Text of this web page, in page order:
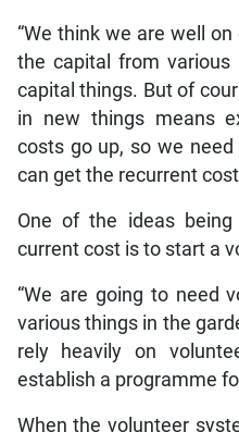
“We think we are well
the capital from
capital things. But of
in new things means
costs go up, so we
can get the recurrent
One of the ideas
current cost is to start a
“We are going to need
various things in the
rely heavily on
establish a programme
When the volunteer